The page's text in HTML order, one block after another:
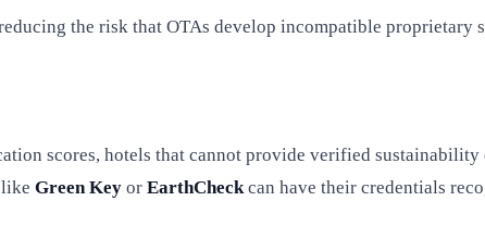
the risk that OTAs develop incompatible proprietary
scores, hotels that cannot provide verified sustainability
Green Key or EarthCheckcan have their credentials